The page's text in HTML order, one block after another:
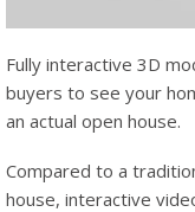
Fully interactive 3D
buyers to see your
an actual open house.
Compared to a
house, interactive